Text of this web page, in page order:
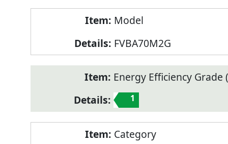
Model
FVBA70M2G
Energy Efficiency Grade
1
Category